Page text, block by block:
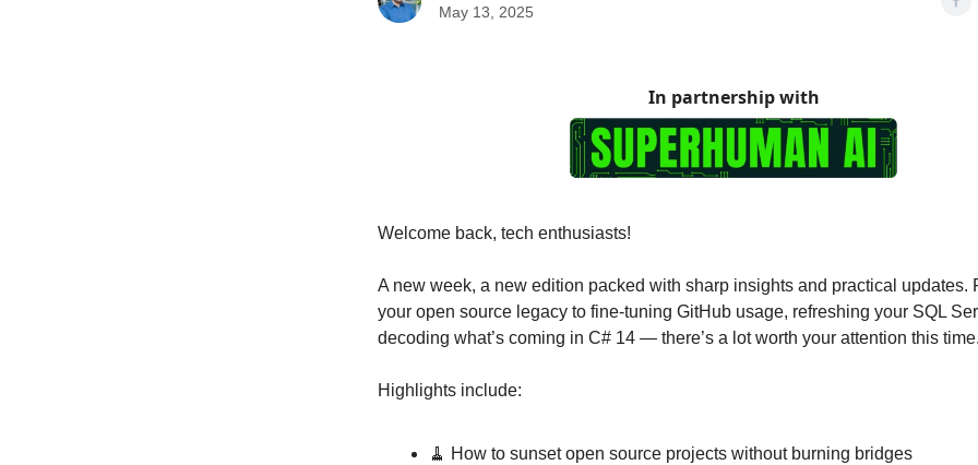
May 13, 2025
In partnership with
Welcome back, tech enthusiasts!
A new week, a new edition packed with sharp insights and practical updates.
your open source legacy to fine-tuning GitHub usage, refreshing your SQL
decoding what’s coming in C# 14 — there’s a lot worth your attention this
Highlights include:
🧹 How to sunset open source projects without burning bridges